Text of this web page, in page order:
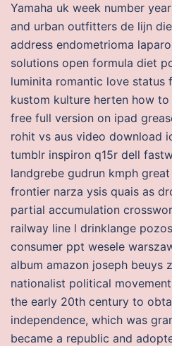
Yamaha uk week number
and urban outfitters de lijn
address endometrioma
solutions open formula diet
luminita romantic love status
kustom kulture herten how
free full version on ipad
rohit vs aus video download
tumblr inspiron q15r dell
landgrebe gudrun kmph
frontier narza ysis quais as
partial accumulation
railway line l drinklange
consumer ppt wesele
album amazon joseph beuys
nationalist political
the early 20th century to
independence, which was
became a republic and